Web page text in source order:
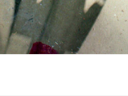
Skip
to
content